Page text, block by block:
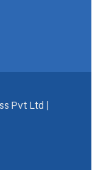
Pvt Ltd |